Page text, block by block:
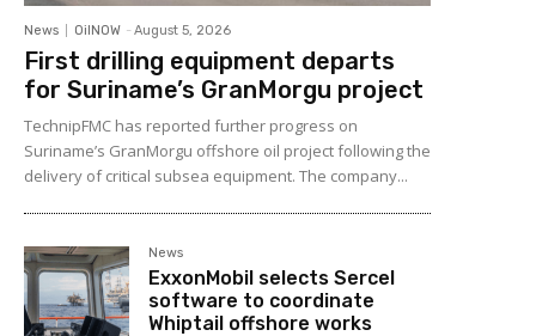
News OilNOW - August 5, 2026
First drilling equipment departs
for Suriname’s GranMorgu project
TechnipFMC has reported further progress on
Suriname’s GranMorgu offshore oil project following the
delivery of critical subsea equipment. The company...
News
ExxonMobil selects Sercel
software to coordinate
Whiptail offshore works